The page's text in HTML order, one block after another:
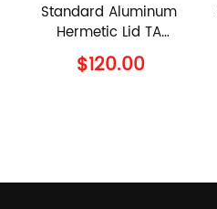
Standard Aluminum
Hermetic Lid TA
900794.901 TA
Instruments Al Lid
$120.00